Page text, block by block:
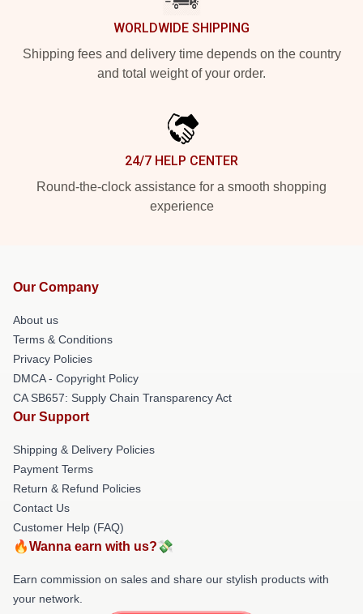
WORLDWIDE SHIPPING
Shipping fees and delivery time depends on the country
and total weight of your order.
24/7 HELP CENTER
Round-the-clock assistance for a smooth shopping
experience
Our Company
About us
Terms & Conditions
Privacy Policies
DMCA - Copyright Policy
CA SB657: Supply Chain Transparency Act
Our Support
Shipping & Delivery Policies
Payment Terms
Return & Refund Policies
Contact Us
Customer Help (FAQ)
🔥Wanna earn with us?💸
Earn commission on sales and share our stylish products with
your network.